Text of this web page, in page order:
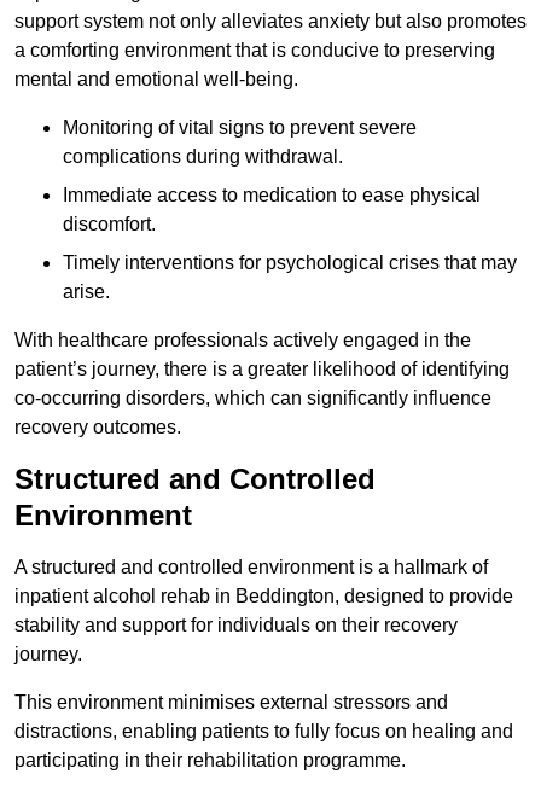
support system not only alleviates anxiety but also promotes
a comforting environment that is conducive to preserving
mental and emotional well-being.
Monitoring of vital signs to prevent severe
complications during withdrawal.
Immediate access to medication to ease physical
discomfort.
Timely interventions for psychological crises that may
arise.
With healthcare professionals actively engaged in the
patient’s journey, there is a greater likelihood of identifying
co-occurring disorders, which can significantly influence
recovery outcomes.
Structured and Controlled
Environment
A structured and controlled environment is a hallmark of
inpatient alcohol rehab in Beddington, designed to provide
stability and support for individuals on their recovery
journey.
This environment minimises external stressors and
distractions, enabling patients to fully focus on healing and
participating in their rehabilitation programme.